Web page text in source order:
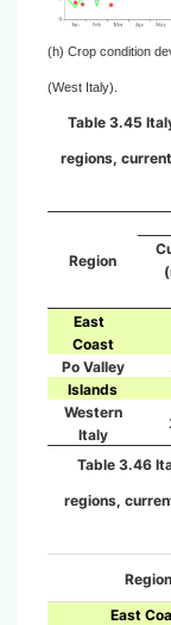
(h) Crop condition
(West Italy).
Table 3.45
regions,
Region
East
Coast
Po Valley
Islands
Western
Italy
Table 3.46
regions,
Region
East